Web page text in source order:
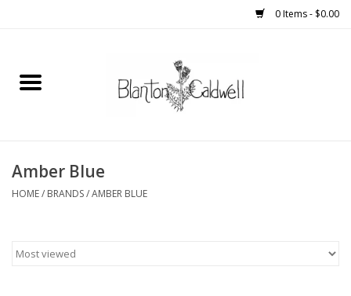
0 Items - $0.00
Home
Womens
Kitchen
Amber Blue
HOME/ BRANDS/AMBER BLUE